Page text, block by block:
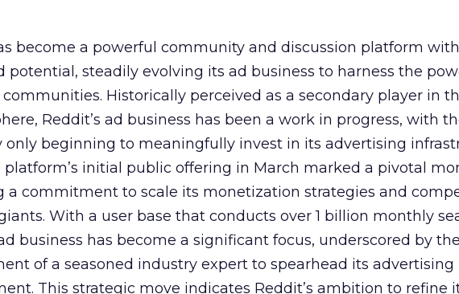
become a powerful community and discussion platform with
potential, steadily evolving its ad business to harness the
Historically perceived as a secondary player in
Reddit’s ad business has been a work in progress, with
only beginning to meaningfully invest in its advertising
platform’s initial public offering in March marked a pivotal
a commitment to scale its monetization strategies and
With a user base that conducts over 1 billion monthly
business has become a significant focus, underscored by
of a seasoned industry expert to spearhead its
This strategic move indicates Reddit’s ambition to refine